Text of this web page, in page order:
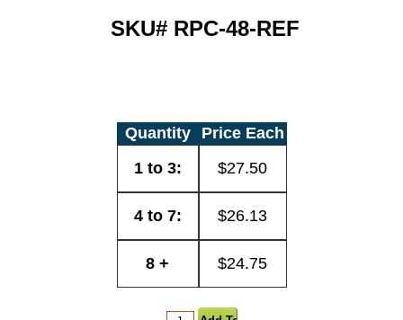
SKU# RPC-48-REF
Quantity
Price Each
1 to 3:
$27.50
4 to 7: $26.13
8 + $24.75